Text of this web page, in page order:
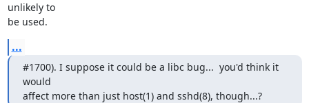
unlikely to
be used.
...
#1700). I suppose it could be a libc bug...  you'd think it
would
affect more than just host(1) and sshd(8), though...?